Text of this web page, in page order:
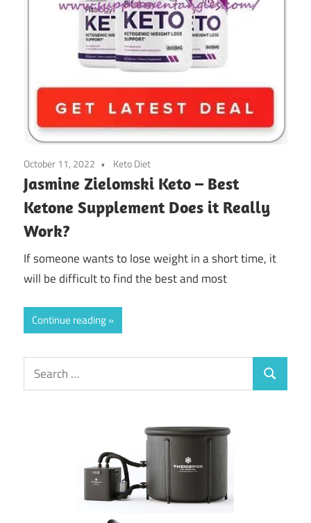
October 11, 2022 Keto Diet
Jasmine Zielomski Keto – Best
Ketone Supplement Does it Really
Work?
If someone wants to lose weight in a short time, it
will be difficult to find the best and most
Continue reading
Search
for:
Search